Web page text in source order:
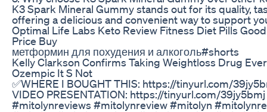
K3 Spark Mineral Gummy stands out for its quality,
offering a delicious and convenient way to support
Optimal Life Labs Keto Review Fitness Diet Pills
Price Buy
метформин для похудения и алкоголь#shorts
Kelly Clarkson Confirms Taking Weightloss Drug
Ozempic It S Not
✅WHERE I BOUGHT THIS: https://tinyurl.com/
VIDEO PRESENTATION: https://tinyurl.com/
#mitolynreviews #mitolynreview #mitolyn